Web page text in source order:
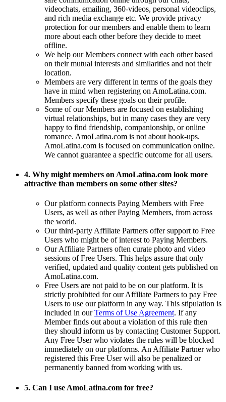
videochats, emailing, 360-videos, personal videoclips,
and rich media exchange etc. We provide privacy
protection for our members and enable them to learn
more about each other before they decide to meet
offline.
We help our Members connect with each other based
on their mutual interests and similarities and not their
location.
Members are very different in terms of the goals they
have in mind when registering on AmoLatina.com.
Members specify these goals on their profile.
Some of our Members are focused on establishing
virtual relationships, but in many cases they are very
happy to find friendship, companionship, or online
romance. AmoLatina.com is not about hook-ups.
AmoLatina.com is focused on communication online.
We cannot guarantee a specific outcome for all users.
4. Why might members on AmoLatina.com look more
attractive than members on some other sites?
Our platform connects Paying Members with Free
Users, as well as other Paying Members, from across
the world.
Our third-party Affiliate Partners offer support to Free
Users who might be of interest to Paying Members.
Our Affiliate Partners often curate photo and video
sessions of Free Users. This helps assure that only
verified, updated and quality content gets published on
AmoLatina.com.
Free Users are not paid to be on our platform. It is
strictly prohibited for our Affiliate Partners to pay Free
Users to use our platform in any way. This stipulation is
included in ourTerms of Use Agreement. If any
Member finds out about a violation of this rule then
they should inform us by contacting Customer Support.
Any Free User who violates the rules will be blocked
immediately on our platforms. An Affiliate Partner who
registered this Free User will also be penalized or
permanently banned from working with us.
5. Can I use AmoLatina.com for free?